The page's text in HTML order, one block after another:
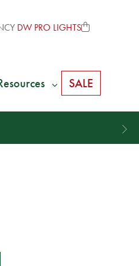
DW PRO LIGHTS
SALE